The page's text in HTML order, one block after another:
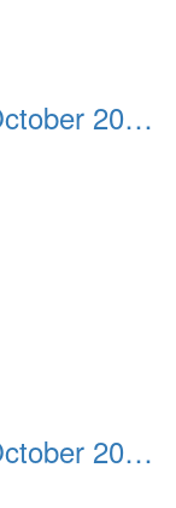
Halloween Lagos Vistoso October 2021 25
Halloween Lagos Vistoso October 2021 26